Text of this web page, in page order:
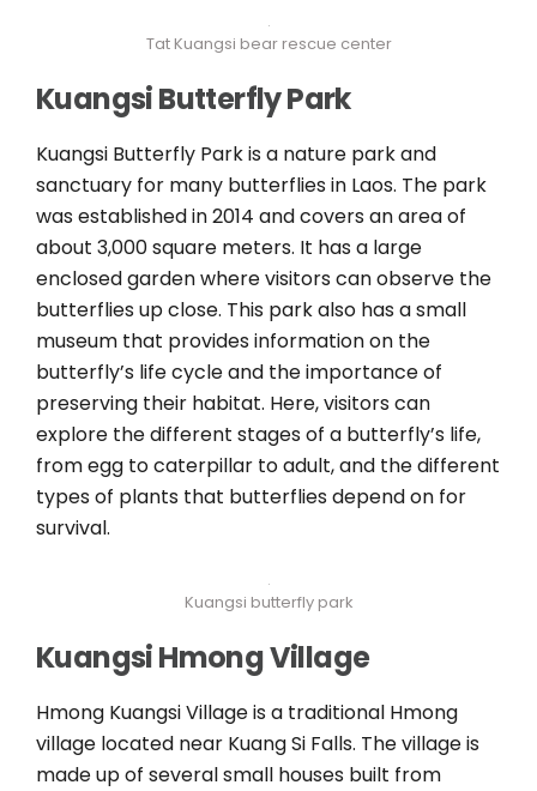
Tat Kuangsi bear rescue center
Kuangsi Butterfly Park
Kuangsi Butterfly Park is a nature park and
sanctuary for many butterflies in Laos. The park
was established in 2014 and covers an area of
about 3,000 square meters. It has a large
enclosed garden where visitors can observe the
butterflies up close. This park also has a small
museum that provides information on the
butterfly’s life cycle and the importance of
preserving their habitat. Here, visitors can
explore the different stages of a butterfly’s life,
from egg to caterpillar to adult, and the different
types of plants that butterflies depend on for
survival.
Kuangsi butterfly park
Kuangsi Hmong Village
Hmong Kuangsi Village is a traditional Hmong
village located near Kuang Si Falls. The village is
made up of several small houses built from